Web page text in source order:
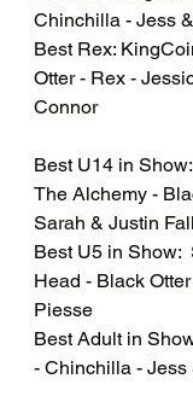
Chinchilla - Jess
Best Rex:
Otter - Rex -
Connor
Best U14 in
The Alchemy -
Sarah & Justin
Best U5 in Show:
Head - Black
Piesse
Best Adult in
- Chinchilla -